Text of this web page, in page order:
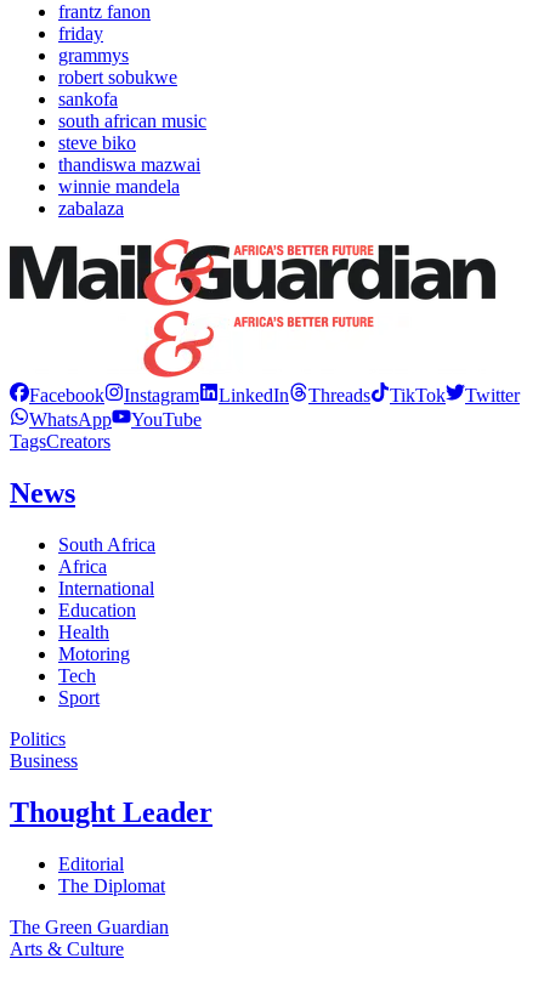
frantz fanon
friday
grammys
robert sobukwe
sankofa
south african music
steve biko
thandiswa mazwai
winnie mandela
zabalaza
Facebook Instagram LinkedIn Threads TikTok
Twitter
WhatsApp
YouTube
TagsCreators
News
South Africa
Africa
International
Education
Health
Motoring
Tech
Sport
Politics
Business
Thought Leader
Editorial
The Diplomat
The Green Guardian
Arts & Culture